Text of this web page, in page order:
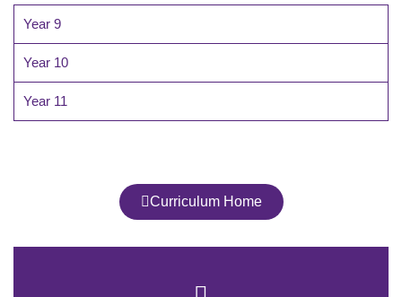
Year 9
Year 10
Year 11
Curriculum Home